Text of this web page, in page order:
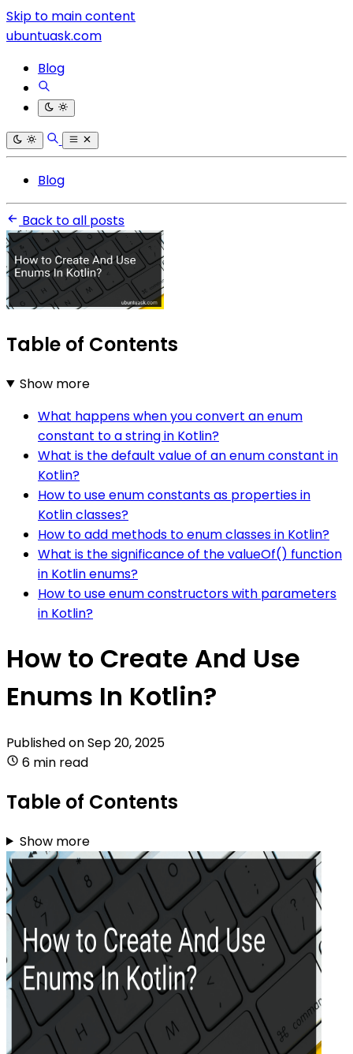
Skip to main content
ubuntuask.com
Blog
Blog
Back to all posts
Table of Contents
Show more
What happens when you convert an enum
constant to a string in Kotlin?
What is the default value of an enum constant in
Kotlin?
How to use enum constants as properties in
Kotlin classes?
How to add methods to enum classes in Kotlin?
What is the significance of the valueOf() function
in Kotlin enums?
How to use enum constructors with parameters
in Kotlin?
How to Create And Use
Enums In Kotlin?
Published onSep 20, 2025
6 min read
Table of Contents
Show more